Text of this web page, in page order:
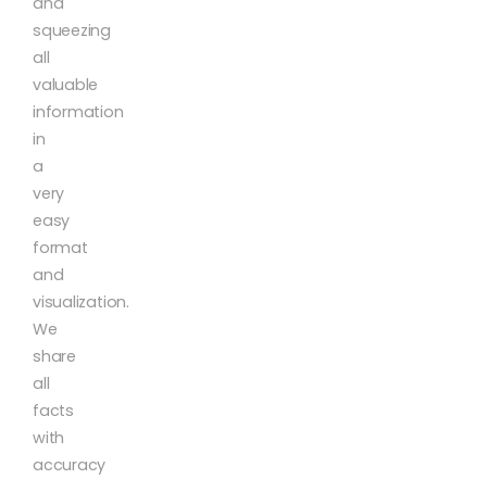
squeezing
all
valuable
information
in
a
very
easy
format
and
visualization.
We
share
all
facts
with
accuracy